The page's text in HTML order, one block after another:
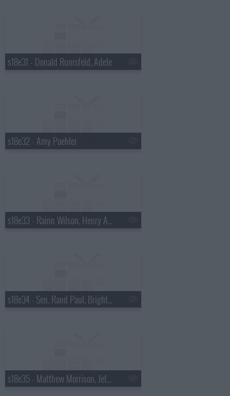
s18e31 - Donald Rumsfeld, Adele
s18e32 - Amy Poehler
s18e33 - Rainn Wilson, Henry Aaron, the Mountain Goats
s18e34 - Sen. Rand Paul, Bright Eyes
s18e35 - Matthew Morrison, Jeff Altman